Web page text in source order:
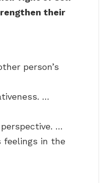
their
person’s
…
…
feelings in the